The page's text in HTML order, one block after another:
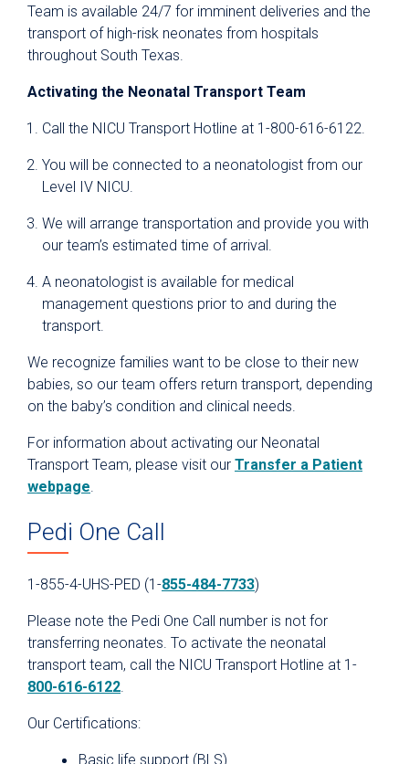
Team is available 24/7 for imminent deliveries and the
transport of high-risk neonates from hospitals
throughout South Texas.
Activating the Neonatal Transport Team
Call the NICU Transport Hotline at 1-800-616-6122.
You will be connected to a neonatologist from our
Level IV NICU.
We will arrange transportation and provide you with
our team’s estimated time of arrival.
A neonatologist is available for medical
management questions prior to and during the
transport.
We recognize families want to be close to their new
babies, so our team offers return transport, depending
on the baby’s condition and clinical needs.
For information about activating our Neonatal
Transport Team, please visit our Transfer a Patient
webpage
Pedi One Call
1-855-4-UHS-PED (1-855-484-7733)
Please note the Pedi One Call number is not for
transferring neonates. To activate the neonatal
transport team, call the NICU Transport Hotline at 1-
800-616-6122.
Our Certifications:
Basic life support (BLS)